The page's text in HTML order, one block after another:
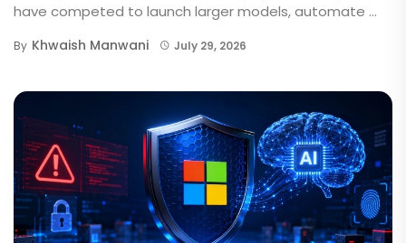
have competed to launch larger models, automate ...
By Khwaish Manwani July 29, 2026